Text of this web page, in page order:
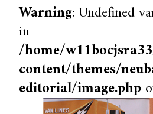
Warning: Undefined
in
/home/
content/themes/
editorial/image.php